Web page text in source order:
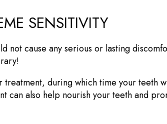
SENSITIVITY
not cause any serious or lasting
during which time your teeth
can also help nourish your teeth and